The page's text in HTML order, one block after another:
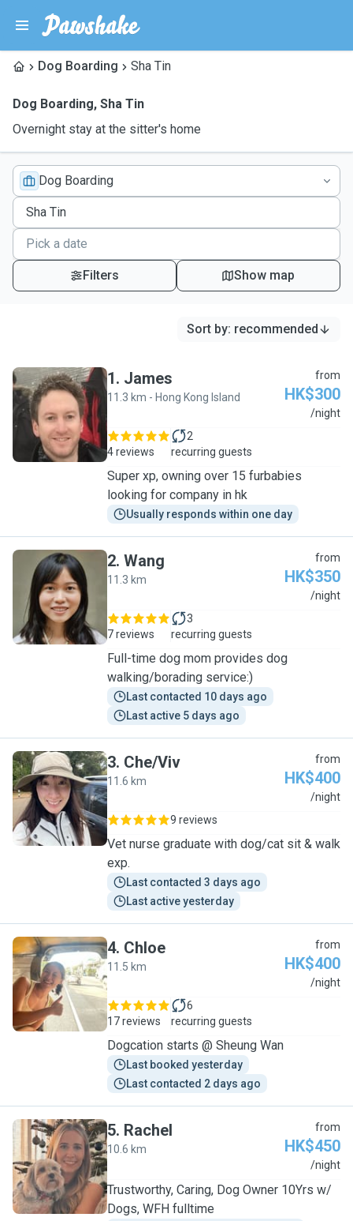
Dog Boarding Sha Tin
Dog Boarding, Sha Tin
Overnight stay at the sitter's home
Dog Boarding
Filters Show map
Sort by: recommended
J
1. James
11.3 km - Hong Kong Island
from
HK$300
/night
4 reviews
2
recurring guests
Super xp, owning over 15 furbabies
looking for company in hk
Usually responds within one day
W
2. Wang
11.3 km
from
HK$350
/night
7 reviews
3
recurring guests
Full-time dog mom provides dog
walking/borading service:)
Last contacted 10 days ago
Last active 5 days ago
C
3. Che/Viv
11.6 km
from
HK$400
/night
9 reviews
Vet nurse graduate with dog/cat sit & walk
exp.
Last contacted 3 days ago
Last active yesterday
C
4. Chloe
11.5 km
from
HK$400
/night
17 reviews
6
recurring guests
Dogcation starts @ Sheung Wan
Last booked yesterday
Last contacted 2 days ago
R
5. Rachel
10.6 km
from
HK$450
/night
Trustworthy, Caring, Dog Owner 10Yrs w/
Dogs, WFH fulltime